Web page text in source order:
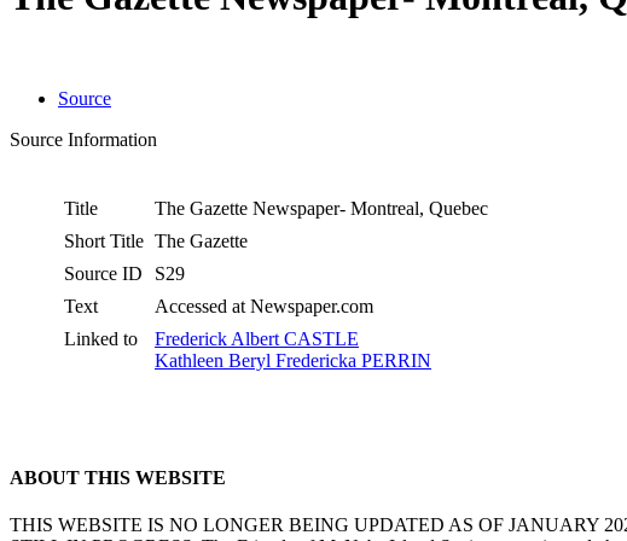
Source
Source Information
Title
The Gazette Newspaper- Montreal, Quebec
Short Title The Gazette
Source ID
S29
Text
Accessed at Newspaper.com
Linked to
Frederick Albert CASTLE
Kathleen Beryl Fredericka PERRIN
ABOUT THIS WEBSITE
THIS WEBSITE IS NO LONGER BEING UPDATED AS OF JANUARY